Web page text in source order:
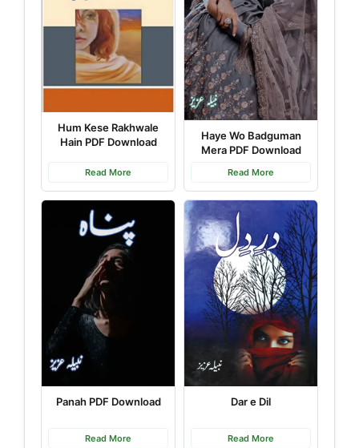
Hum Kese Rakhwale
Hain PDF Download
Read More
Haye Wo Badguman
Mera PDF Download
Read More
Panah PDF Download
Read More
Dar e Dil
Read More